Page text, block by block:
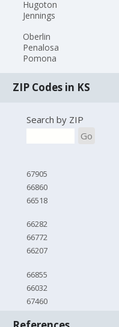
Hugoton
Jennings
Oberlin
Penalosa
Pomona
ZIP Codes in KS
Search by ZIP
Go
67905
66860
66518
66282
66772
66207
66855
66032
67460